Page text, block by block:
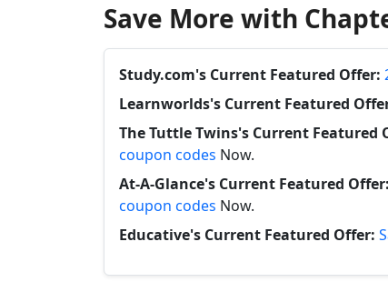
Save More with
Study.com's Current Featured Offer:
Learnworlds's Current Featured
The Tuttle Twins's Current Featured
coupon codes Now.
At-A-Glance's Current Featured Offer:
coupon codes Now.
Educative's Current Featured Offer: